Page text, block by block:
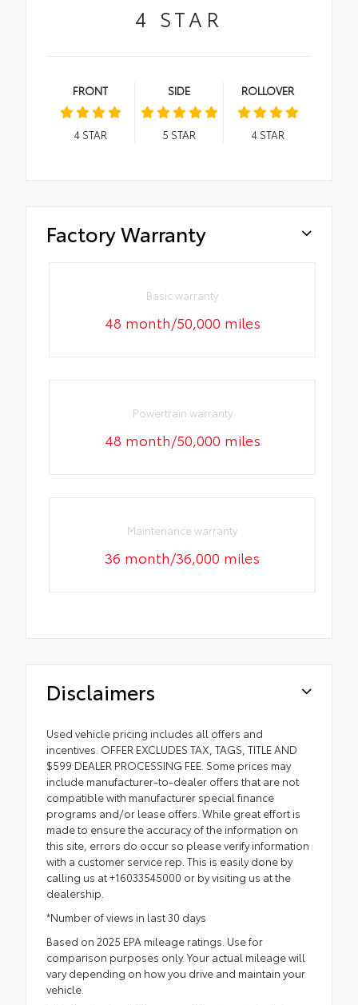
4 STAR
FRONT
4STAR
SIDE
5 STAR
ROLLOVER
4STAR
Factory Warranty
Basic warranty
48 month/50,000 miles
Powertrain warranty
48 month/50,000 miles
Maintenance warranty
36 month/36,000 miles
Disclaimers
Used vehicle pricing includes all offers and
incentives. OFFER EXCLUDES TAX, TAGS, TITLE AND
$599 DEALER PROCESSING FEE. Some prices may
include manufacturer-to-dealer offers that are not
compatible with manufacturer special finance
programs and/or lease offers. While great effort is
made to ensure the accuracy of the information on
this site, errors do occur so please verify information
with a customer service rep. This is easily done by
calling us at +16033545000 or by visiting us at the
dealership.
*Number of views in last 30 days
Based on 2025 EPA mileage ratings. Use for
comparison purposes only. Your actual mileage will
vary depending on how you drive and maintain your
vehicle.